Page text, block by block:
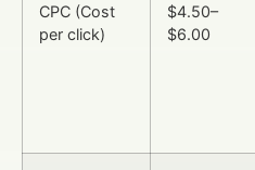
CPC (Cost
per click)
$4.50–
$6.00